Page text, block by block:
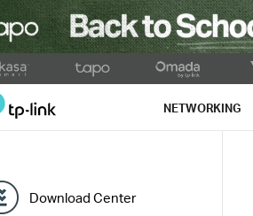
Reliably Smart NETWORKING
Download Center